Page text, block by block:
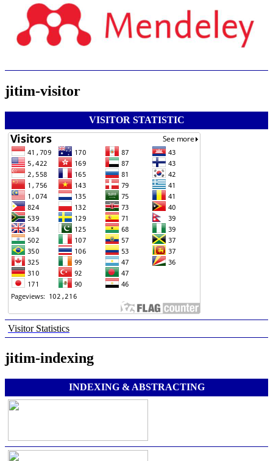
jitim-visitor
VISITOR STATISTIC
Visitor Statistics
jitim-indexing
INDEXING & ABSTRACTING